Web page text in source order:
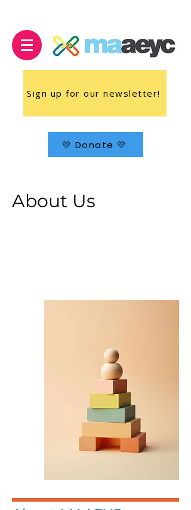
Sign up for our newsletter!
💛 Donate 💛
About Us